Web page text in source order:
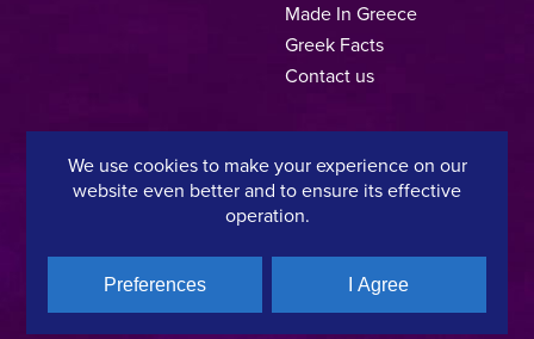
Made In Greece
Greek Facts
Contact us
Privacy Policy Terms of Use Cookie Policy
Copyright © 2025, Hellenic Film & Audiovisual Center
We use cookies to make your experience on our
website even better and to ensure its effective
operation.
Preferences I Agree